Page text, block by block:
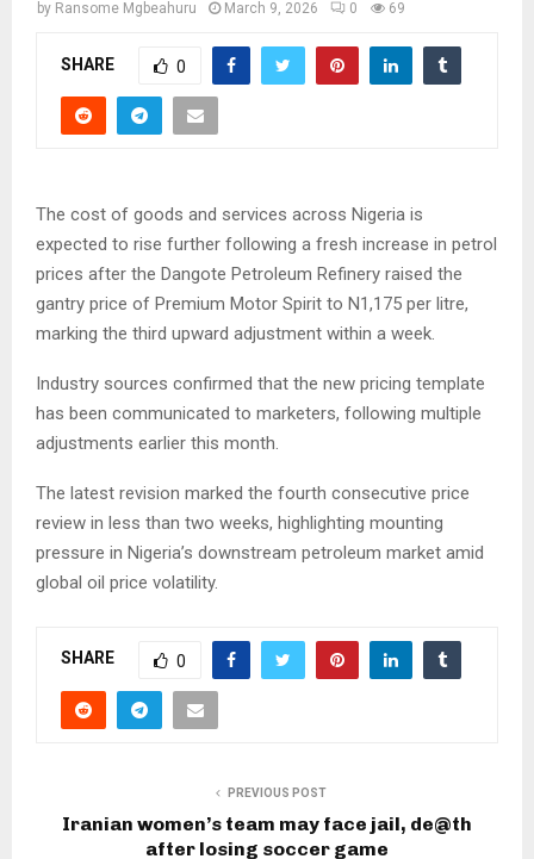
by Ransome Mgbeahuru March 9, 2026 0 69
SHARE 0
The cost of goods and services across Nigeria is
expected to rise further following a fresh increase in petrol
prices after the Dangote Petroleum Refinery raised the
gantry price of Premium Motor Spirit to N1,175 per litre,
marking the third upward adjustment within a week.
Industry sources confirmed that the new pricing template
has been communicated to marketers, following multiple
adjustments earlier this month.
The latest revision marked the fourth consecutive price
review in less than two weeks, highlighting mounting
pressure in Nigeria’s downstream petroleum market amid
global oil price volatility.
SHARE 0
PREVIOUS POST
Iranian women’s team may face jail, de@th
after losing soccer game